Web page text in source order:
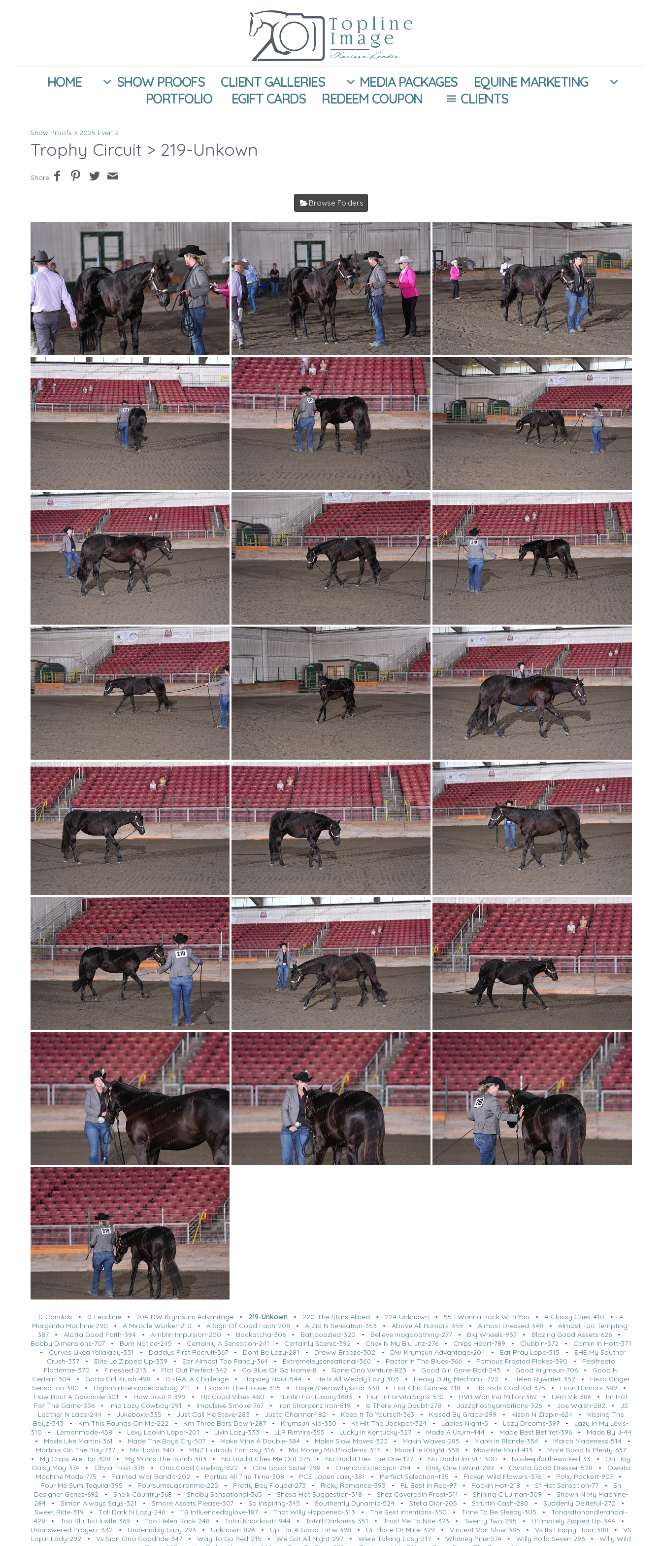
HOME SHOW PROOFS CLIENT GALLERIES MEDIA PACKAGES
EQUINE MARKETING
PORTFOLIO
EGIFT CARDS REDEEM COUPON CLIENTS
Show Proofs > 2025 Events
Trophy Circuit > 219-Unkown
Share
Browse Folders
0-Candids • 0-Leadline• 204-DW Krymsum Advantage• 219-Unkown • 220-The Stars Alined • 224-Unknown • 55-I Wanna Rock With You • A Classy Chex-410 • A
Margarita Machine-290 • A Miracle Worker-210 • A Sign Of Good Faith-208 • A Zip N Sensation-353 • Above All Rumors-359 • Almost Dressed-348 • Almost Too Tempting-
387• Alotta Good Faith-394• Amblin Impulsion-200 • Backatcha-306• Battboozled-320 • Believe Inagoodthing-277• Big Wheels-937• Blazing Good Assets-626•
Bobby Dimensions-707• Burn Notice-245 • Certainly A Sensation-241 • Certainly Scenic-392• Chex N My Blu Jnz-276• Chips Heart-789 • Clubbin-372• Comin In Hott-371
• Curves Likea Yellalady-331 • Daddys First Recruit-367 • Dont Be Lazy-281 • Dreww Breeze-302 • DW Krymsun Advantage-204 • Eat Pray Lope-315 • EHE My Souther
Crush-337• Elite Le Zipped Up-339 • Epr Almost Too Fancy-364• Extremeleysensational-360 • Factor In The Blues-366• Famous Frosted Flakes-390 • Feelfreeto
Flatterme-370 • Finessed-213 • Flat Out Perfect-342 • Go Blue Or Go Home-8 • Gone Ona Venture-823 • Good Girl Gone Bad-243 • Good Krymsun-706 • Good N
Certain-304• Gotta Girl Krush-498 • 0-HAALA Challenge• Happey Hour-544• He Is All Weddy Lazy-303 • Heavy Duty Mechanic-722• Helen Hywater-352• Heza Ginger
Sensation-380 • Highmaintenancecowboy-211 • Hoos In The House-325 • Hope Shezawillysstar-338 • Hot Chic Games-718 • Hotrods Cool Kid-375 • Hour Rumors-389 •
How Bout A Goodride-301
• How Bout It-399 • Hp Good Vibes-480 • Huntin For Luxury-1683 • HuntinForVitalSigns-510 • HVR Won Ina Million-362 • I Am Vik-386 • Im Hot
For The Game-336• Ima Lazy Cowboy-291 • Impulsive Smoke-767• Iron Sharpenz Iron-819 • Is There Any Doubt-278 • Jazzghostlyambitions-326• Joe Walsh-282• JS
Leather N Lace-244• Jukeboxx-335 • Just Call Me Steve-283 • Justa Charmer-182• Keep It To Yourself-363 • Kissed By Grace-299 • Kissin N Zippin-624• Kissing The
Boyz-343 • Km This Rounds On Me-222 • Km Three Bars Down-287 • Krymsun Kid-330 • Kt Hit The Jackpot-324 • Ladies Night-5 • Lazy Dreams-397 • Lazy In My Levis-
310 • Lemonmade-458 • Lexy Lookin Loper-201 • Livin Lazy-333 • LLR Rimfire-355 • Lucky In Kentucky-327• Made A Uturn-444• Made Best Bet Yet-396• Made By J-44
• Made Like Martini-361 • Made The Boys Cry-507 • Make Mine A Double-384 • Makin Slow Moves-322 • Makin Waves-285 • Mann In Blonde-354 • March Madeness-514 •
Martinis On The Bay-737• Mic Lovin-340 • MNZ Hotrods Fantasy-316• Mo Money Mo Problems-317• Moonlite Knight-358 • Moonlite Maid-413 • More Good N Plenty-637
• My Chips Are Hot-328 • My Moms The Bomb-383 • No Doubt Chex Me Out-275 • No Doubt Hes The One-127 • No Doubt Im VIP-300 • Nosleepforthewicked-33 • Oh Hay
Daisy May-374• Olivia Frost-378 • Ona Good Cowboy-822• One Good Sister-298 • Onehotncutecajun-294• Only One I Want-289 • Owata Good Dresser-528 • Owata
Machine Made-775 • Painted War Bandit-202 • Parties All The Time-308 • PCE Lopen Lazy-381 • Perfect Selection-435 • Picken Wild Flowers-376 • Polly Pockett-907 •
Pour Me Sum Tequila-395 • Poursumsugaronme-225 • Pretty Boy Floydd-273 • Ricky Romance-393 • RL Best In Red-97 • Rockin Hot-218 •Sf Hot Sensation-77 •Sh
Designer Genes-692• Sheik Country-368 • Shelby Sensational-365 • Shesa Hot Suggestion-318 • Shez Coveredin Frost-511 • Shining C Luman-309 • Shown N My Machine-
284• Simon Always Says-321 • Smore Assets Please-307• So Inspiring-345 • Southernly Dynamic-524• Stella Dior-205 • Struttin Cash-280 • Suddenly Deliteful-272•
Sweet Ride-319 •Tall Dark N Lazy-246 •TB Influencedbylove-187 •That Willy Happened-313 •The Best Intentions-350 •Time To Be Sleepy-305 •Tohardtohandlerandal-
428 •Too Blu To Hustle-369 •Too Helen Back-248 •Total Knockoutt-944 •Totall Darkness-351 •Trust Me To Nite-373 •Twenty Two-295 • Ultimately Zipped Up-344 •
Unanswered Prayerz-332• Undeniably Lazy-293 • Unknown-824• Up For A Good Time-398 • Ur Place Or Mine-329 • Vincent Van Slow-385 • Vs Its Happy Hour-388 • VS
Lopin Lady-292• Vs Sipn Ona Goodride-347• Way To Go Red-215 • We Got All Night-297• Were Talking Easy-217• Whitney Pine-274• Willy Rolla Seven-296• Willy Wild